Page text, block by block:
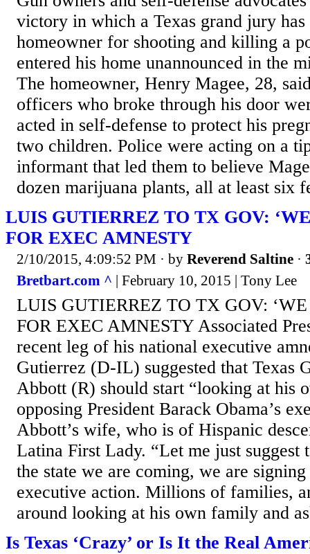
victory in which a Texas grand jury
homeowner for shooting and killing a
entered his home unannounced in the
The homeowner, Henry Magee, 28,
officers who broke through his door
acted in self-defense to protect his
two children. Police were acting on a
informant that led them to believe
dozen marijuana plants, all at least six
LUIS GUTIERREZ TO TX GOV:
FOR EXEC AMNESTY
2/10/2015, 4:09:52 PM · by Reverend Saltine ·
Bretbart.com ^ | February 10, 2015 | Tony Lee
LUIS GUTIERREZ TO TX GOV:
FOR EXEC AMNESTY Associated
recent leg of his national executive
Gutierrez (D-IL) suggested that Texas
Abbott (R) should start “looking at his
opposing President Barack Obama’s
Abbott’s wife, who is of Hispanic
Latina First Lady. “Let me just suggest
the state we are coming, we are
executive action. Millions of families,
around looking at his own family and
Is Texas ‘Crazy’ or Is It the Real